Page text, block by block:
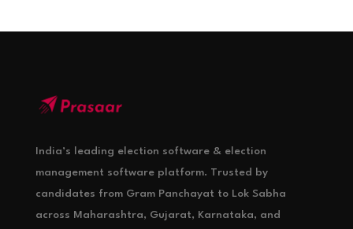
India’s leading election software & election
management software platform. Trusted by
candidates from Gram Panchayat to Lok Sabha
across Maharashtra, Gujarat, Karnataka, and